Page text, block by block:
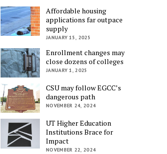
Affordable housing
applications far outpace
supply
JANUARY 15, 2025
Enrollment changes may
close dozens of colleges
JANUARY 1, 2025
CSU may follow EGCC’s
dangerous path
NOVEMBER 24, 2024
UT Higher Education
Institutions Brace for
Impact
NOVEMBER 22, 2024